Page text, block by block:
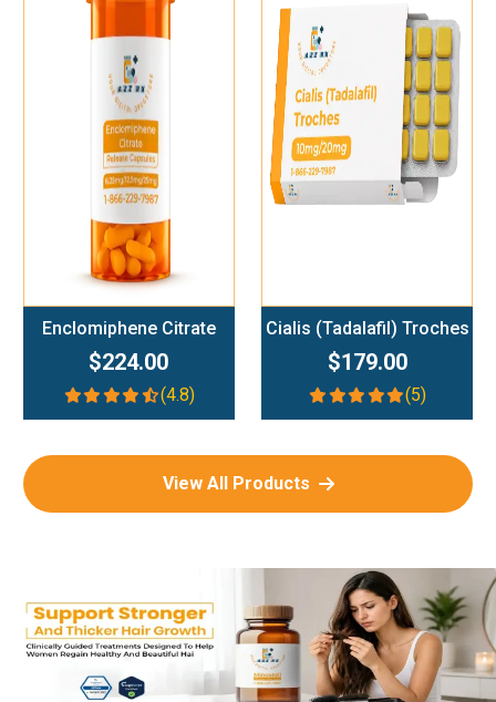
Add To Cart
Enclomiphene Citrate
$224.00
(4.8)
Add To Cart
Cialis (Tadalafil) Troches
$179.00
(5)
View All Products